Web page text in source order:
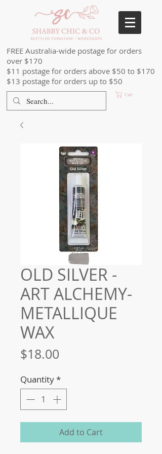
FREE Australia-wide postage for orders
over $170
$11 postage for orders above $50 to $170
$13 postage for orders up to $50
Cart
OLD SILVER -
ART ALCHEMY-
METALLIQUE
WAX
$18.00
Quantity*
Add to Cart